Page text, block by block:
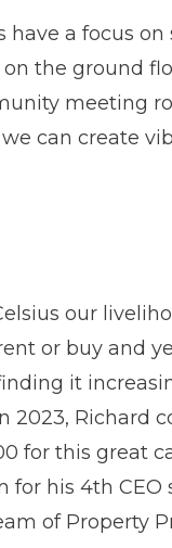
a focus
the ground
meeting
can create
our
or buy and
it
2023, Richard
for this great
for his 4th
of Property